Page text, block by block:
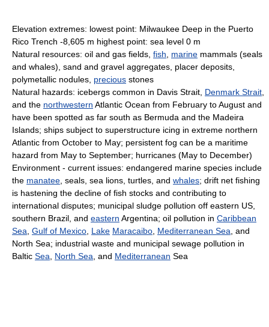
Elevation extremes: lowest point: Milwaukee Deep in the Puerto
Rico Trench -8,605 m highest point: sea level 0 m
Natural resources: oil and gas fields, fish marine mammals (seals
and whales), sand and gravel aggregates, placer deposits,
polymetallic nodules, precious stones
Natural hazards: icebergs common in Davis Strait, Denmark Strait
and the northwestern Atlantic Ocean from February to August and
have been spotted as far south as Bermuda and the Madeira
Islands; ships subject to superstructure icing in extreme northern
Atlantic from October to May; persistent fog can be a maritime
hazard from May to September; hurricanes (May to December)
Environment - current issues: endangered marine species include
the manatee , seals, sea lions, turtles, and whales; drift net fishing
is hastening the decline of fish stocks and contributing to
international disputes; municipal sludge pollution off eastern US,
southern Brazil, and eastern Argentina; oil pollution in Caribbean
Sea Gulf of Mexico Lake Maracaibo Mediterranean Sea , and
North Sea; industrial waste and municipal sewage pollution in
Baltic Sea North Sea , and Mediterranean Sea